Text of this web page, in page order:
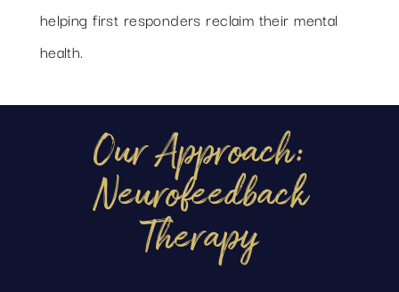
helping first responders reclaim their mental
health.
Our Approach:
Neurofeedback
Therapy